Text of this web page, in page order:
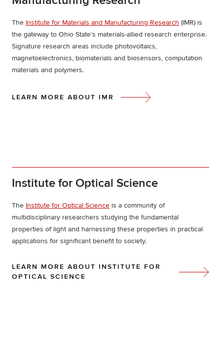
The Institute for Materials and Manufacturing Research (IMR) is
the gateway to Ohio State’s materials-allied research enterprise.
Signature research areas include photovoltaics,
magnetoelectronics, biomaterials and biosensors, computation
materials and polymers.
LEARN MORE ABOUT IMR
Institute for Optical Science
The Institute for Optical Science is a community of
multidisciplinary researchers studying the fundamental
properties of light and harnessing these properties in practical
applications for significant benefit to society.
LEARN MORE ABOUT INSTITUTE FOR
OPTICAL SCIENCE